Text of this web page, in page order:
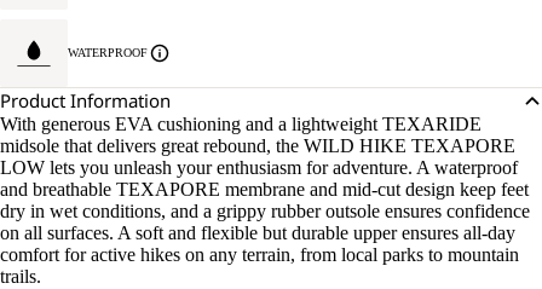
WATERPROOF
Product Information
With generous EVA cushioning and a lightweight TEXARIDE
midsole that delivers great rebound, the WILD HIKE TEXAPORE
LOW lets you unleash your enthusiasm for adventure. A waterproof
and breathable TEXAPORE membrane and mid-cut design keep feet
dry in wet conditions, and a grippy rubber outsole ensures confidence
on all surfaces. A soft and flexible but durable upper ensures all-day
comfort for active hikes on any terrain, from local parks to mountain
trails.